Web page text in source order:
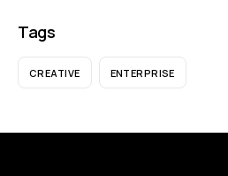
Tags
CREATIVE ENTERPRISE